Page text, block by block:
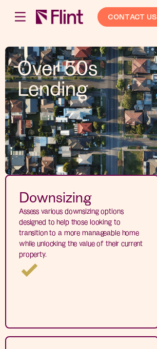
CONTACT US
Over 50s
Lending
Downsizing
Assess various downsizing options
designed to help those looking to
transition to a more manageable home
while unlocking the value of their current
property.